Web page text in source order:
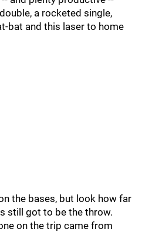
a rocketed single,
bat and this laser to home
the bases, but look how far
still got to be the throw.
on the trip came from